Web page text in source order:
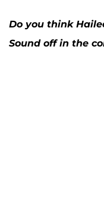
Do you think
Sound off in the